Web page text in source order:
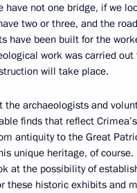
have not one bridge, if we
two or three, and the
have been built for the
work was carried
will take place.
the archaeologists and
finds that reflect
antiquity to the Great
unique heritage, of
at the possibility of
these historic exhibits and